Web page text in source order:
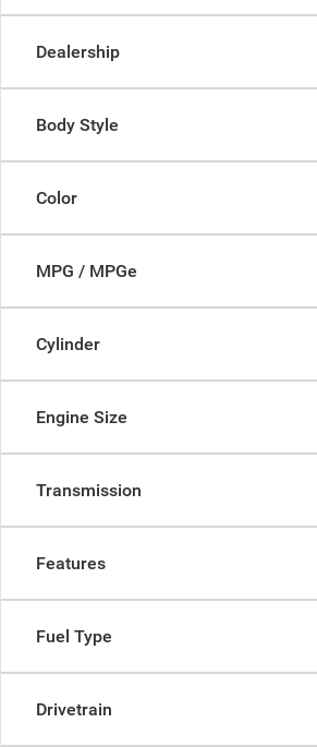
Dealership
Body Style
Color
MPG / MPGe
Cylinder
Engine Size
Transmission
Features
Fuel Type
Drivetrain